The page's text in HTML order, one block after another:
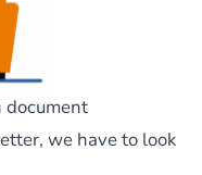
document
we have to look